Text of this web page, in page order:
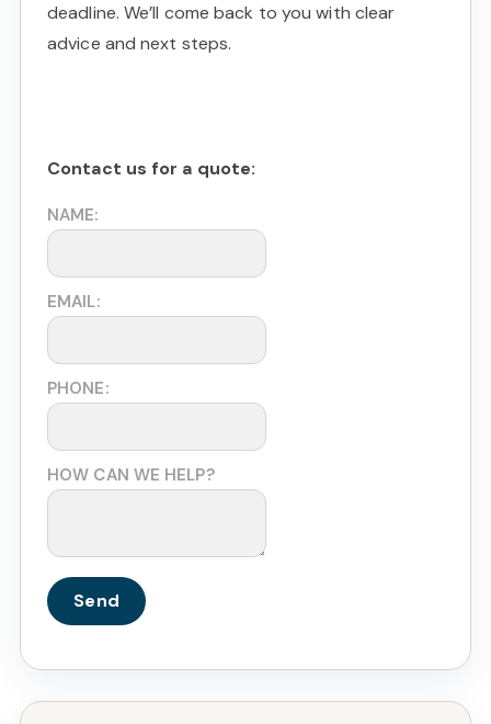
deadline. We’ll come back to you with clear
advice and next steps.
Contact us for a quote:
NAME:
EMAIL:
PHONE:
HOW CAN WE HELP?